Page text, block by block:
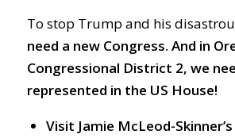
To stop Trump and his
need a new Congress. And in
Congressional District 2, we
represented in the US House!
Visit Jamie McLeod-